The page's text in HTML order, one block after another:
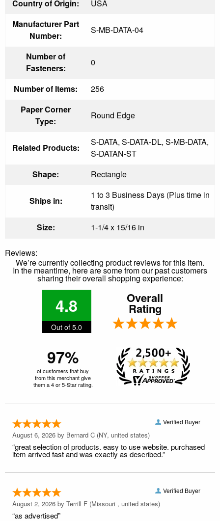
Country of Origin:
USA
Manufacturer Part
Number:
S-MB-DATA-04
Number of
Fasteners:
0
Number of Items:
256
Paper Corner
Type:
Round Edge
Related Products:
S-DATA, S-DATA-DL, S-MB-DATA,
S-DATAN-ST
Shape:
Rectangle
Ships in:
1 to 3 Business Days (Plus time in
transit)
Size:
1-1/4 x 15/16 in
Reviews:
We’re currently collecting product reviews for this item.
In the meantime, here are some from our past customers
sharing their overall shopping experience:
4.8
Out of 5.0
Overall
Rating
97%
of customers that buy
from this merchant give
them a 4 or 5-Star rating.
Verified Buyer
August 6, 2026 by Bernard C (NY, united states)
“great selection of products. easy to use website. purchased
item arrived fast and was exactly as described.”
Verified Buyer
August 2, 2026 by Terrill F (Missouri , united states)
“as advertised”